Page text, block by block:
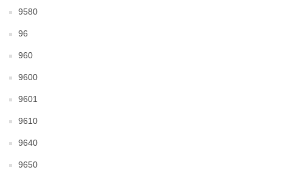
9580
96
960
9600
9601
9610
9640
9650